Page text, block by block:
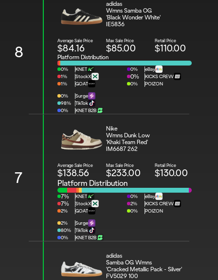
8
adidas
Wmns Samba OG
'Black Wonder White'
IE5836
Average Sale Price
$84.16
Max Sale Price
$85.00
Retail Price
$110.00
Platform Distribution
0%
KNET
1%
StockX
1%
GOAT
0%
Surge
98%
TikTok
0%
KNET B2B
0% eBay
0%
KICKS CREW
0%
POIZON
7
Nike
Wmns Dunk Low
'Khaki Team Red'
IM6687 262
Average Sale Price
$138.56
Max Sale Price
$233.00
Retail Price
$130.00
Platform Distribution
7% KNET
7%
StockX
2%
GOAT
2%
Surge
80%
TikTok
0%
KNET B2B
0%
eBay
2%
KICKS CREW
0%
POIZON
adidas
Samba OG Wmns
'Cracked Metallic Pack - Silver'
FV5029 100